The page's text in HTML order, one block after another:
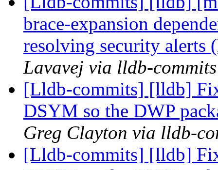
brace-expansion
resolving security alerts
Lavavej via lldb-commits
[Lldb-commits] [lldb]
DSYM so the DWP
Greg Clayton via lldb-
[Lldb-commits] [lldb]